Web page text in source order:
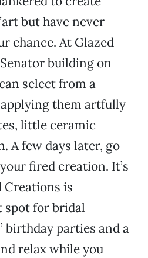
but have never
chance. At Glazed
building on
select from a
them artfully
little ceramic
A few days later, go
fired creation. It’s
Creations is
spot for bridal
birthday parties and a
relax while you